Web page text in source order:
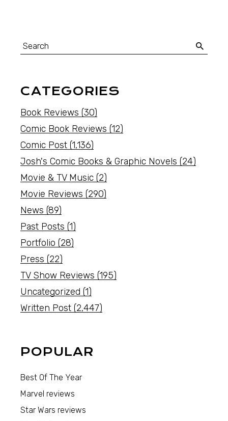
CATEGORIES
Book Reviews (30)
Comic Book Reviews (12)
Comic Post (1,136)
Josh's Comic Books & Graphic Novels (24)
Movie & TV Music (2)
Movie Reviews (290)
News (89)
Past Posts (1)
Portfolio (28)
Press (22)
TV Show Reviews (195)
Uncategorized (1)
Written Post (2,447)
POPULAR
Best Of The Year
Marvel reviews
Star Wars reviews